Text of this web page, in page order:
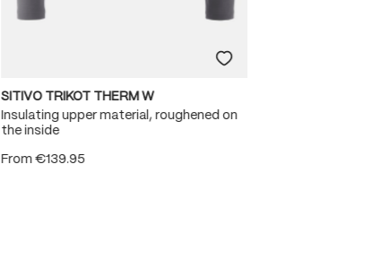
SITIVO TRIKOT THERM W
Insulating upper material, roughened on
the inside
From€139.95